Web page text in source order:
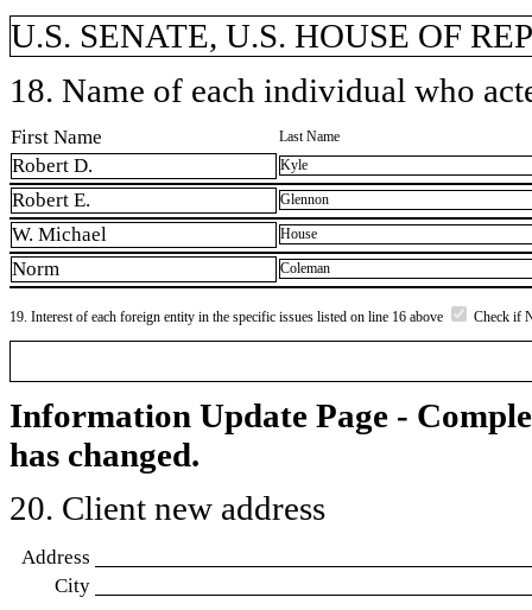
U.S. SENATE, U.S. HOUSE OF
18. Name of each individual who
First Name Last Name
Robert D. Kyle
Robert E. Glennon
W. Michael House
Norm Coleman
19. Interest of each foreign entity in the specific issues listed on line 16 above Check if
Information Update Page -
has changed.
20. Client new address
Address
City